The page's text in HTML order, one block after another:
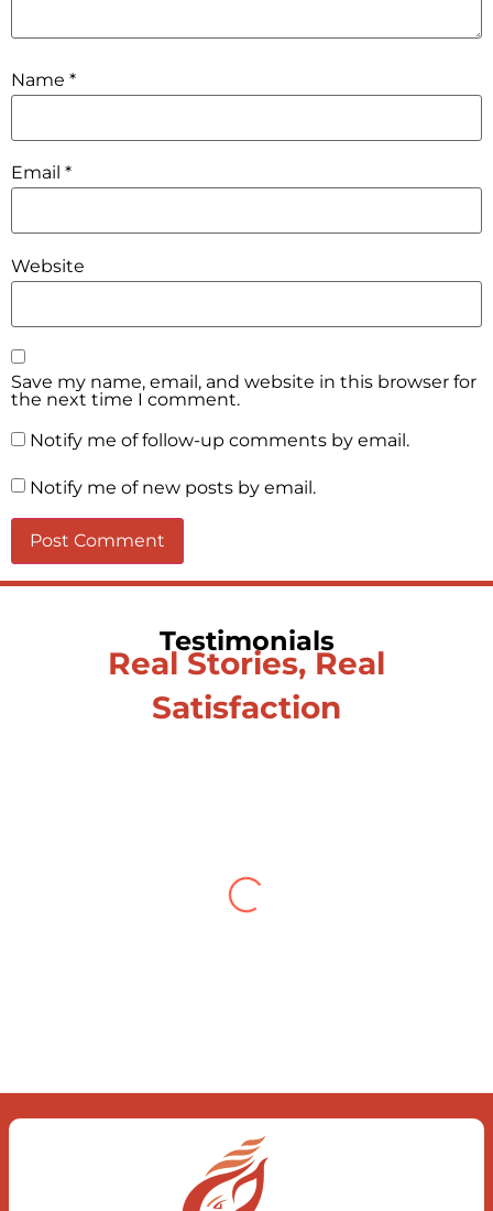
Name *
Email *
Website
Save my name, email, and website in this browser for
the next time I comment.
Notify me of follow-up comments by email.
Notify me of new posts by email.
Testimonials
Real Stories, Real
Satisfaction
When you let go of the me The self is
ego die Discern this body is a sham
Today when I fall in love Uniting the
Earth, the Soul and the Divine In truth
I rise above The surface and own my